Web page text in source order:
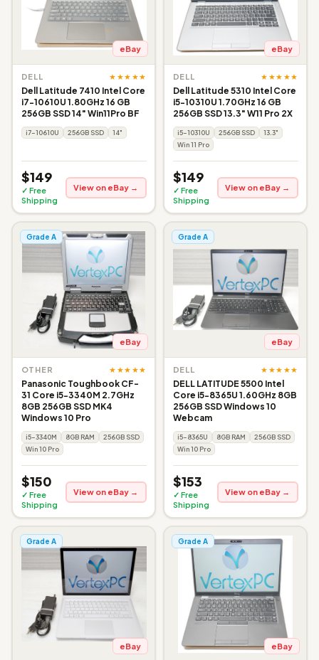
eBay
DELL ★★★★★
Dell Latitude 7410 Intel Core
i7-10610U 1.80GHz 16 GB
256GB SSD 14" Win11Pro BF
i7-10610U 256GB SSD 14"
$149
✓ Free
Shipping
View on eBay →
eBay
DELL ★★★★★
Dell Latitude 5310 Intel Core
i5-10310U 1.70GHz 16 GB
256GB SSD 13.3" W11 Pro 2X
i5-10310U 256GB SSD
13.3"
Win 11 Pro
$149
✓ Free
Shipping
View on eBay →
Grade A
eBay
OTHER ★★★★★
Panasonic Toughbook CF-
31 Core i5-3340M 2.7GHz
8GB 256GB SSD MK4
Windows 10 Pro
i5-3340M 8GB RAM
256GB SSD
Win 10 Pro
$150
✓ Free
Shipping
View on eBay →
Grade A
eBay
DELL ★★★★★
DELL LATITUDE 5500 Intel
Core i5-8365U 1.60GHz 8GB
256GB SSD Windows 10
Webcam
i5-8365U 8GB RAM
256GB SSD
Win 10 Pro
$153
✓ Free
Shipping
View on eBay →
Grade A
eBay
Grade A
eBay